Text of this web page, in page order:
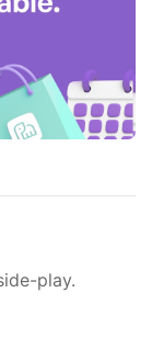
play.